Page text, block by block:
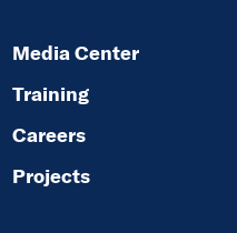
Media Center
Training
Careers
Projects